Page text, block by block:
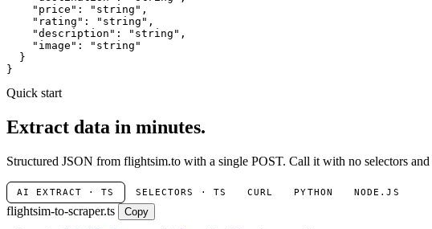
"price" : "string" ,
"rating" : "string" ,
"description" : "string" ,
"image" :
"string"
  }
}
Quick start
Extract data in minutes.
Structured JSON from flightsim.to with a single POST. Call it with no selectors
AI EXTRACT · TS SELECTORS · TS CURL PYTHON NODE.JS
flightsim-to-scraper.ts
Copy